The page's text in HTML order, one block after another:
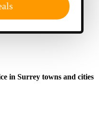
in Surrey towns and cities